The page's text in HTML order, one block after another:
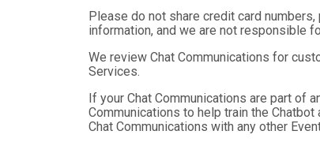
Please do not share credit card
information, and we are not responsible
We review Chat Communications for
Services.
If your Chat Communications are part of
Communications to help train the
Chat Communications with any other